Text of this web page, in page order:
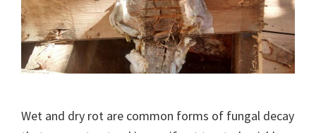
Wet and dry rot are common forms of fungal decay